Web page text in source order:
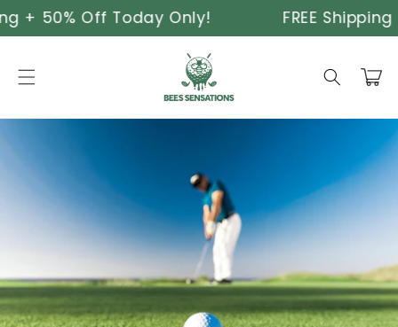
Skip to
content
+ 50% Off Today Only! FREE
Cart